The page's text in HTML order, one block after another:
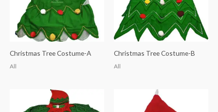
Christmas Tree Costume-A
All
Christmas Tree Costume-B
All